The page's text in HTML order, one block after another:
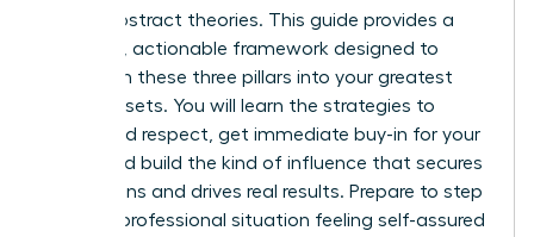
Forget abstract theories. This guide provides a
powerful, actionable framework designed to
transform these three pillars into your greatest
career assets. You will learn the strategies to
command respect, get immediate buy-in for your
ideas, and build the kind of influence that secures
promotions and drives real results. Prepare to step
into any professional situation feeling self-assured